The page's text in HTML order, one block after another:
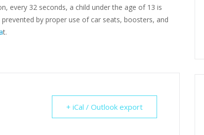
every 32 seconds, a child under the age of 13 is
by proper use of car seats, boosters, and
t.
+ iCal / Outlook export